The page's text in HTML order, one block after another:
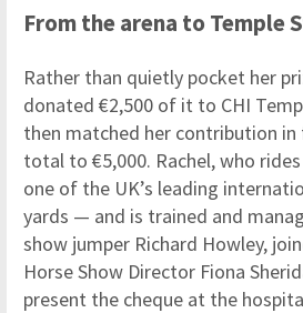
From the arena to Temple
Rather than quietly pocket her
donated €2,500 of it to CHI
then matched her contribution
total to €5,000. Rachel, who
one of the UK’s leading
yards — and is trained and
show jumper Richard Howley,
Horse Show Director Fiona
present the cheque at the